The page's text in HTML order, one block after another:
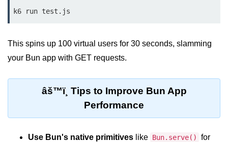
Security & Monitoring
Bun API Rate Limiting
Monitoring Bun Apps
Bun App Logs
k6 run test.js
This spins up 100 virtual users for 30 seconds, slamming
your Bun app with GET requests.
âš™ï¸ Tips to Improve Bun App
Performance
Use Bun's native primitives like Bun.serve()
for